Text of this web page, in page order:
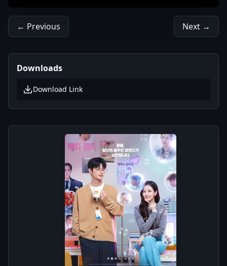
← Previous Next →
Downloads
Download Link